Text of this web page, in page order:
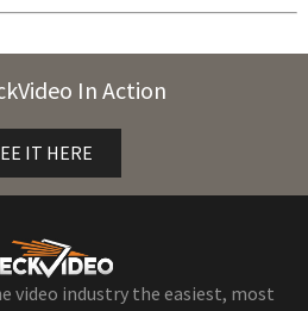
In Action
IT HERE
video industry the easiest, most